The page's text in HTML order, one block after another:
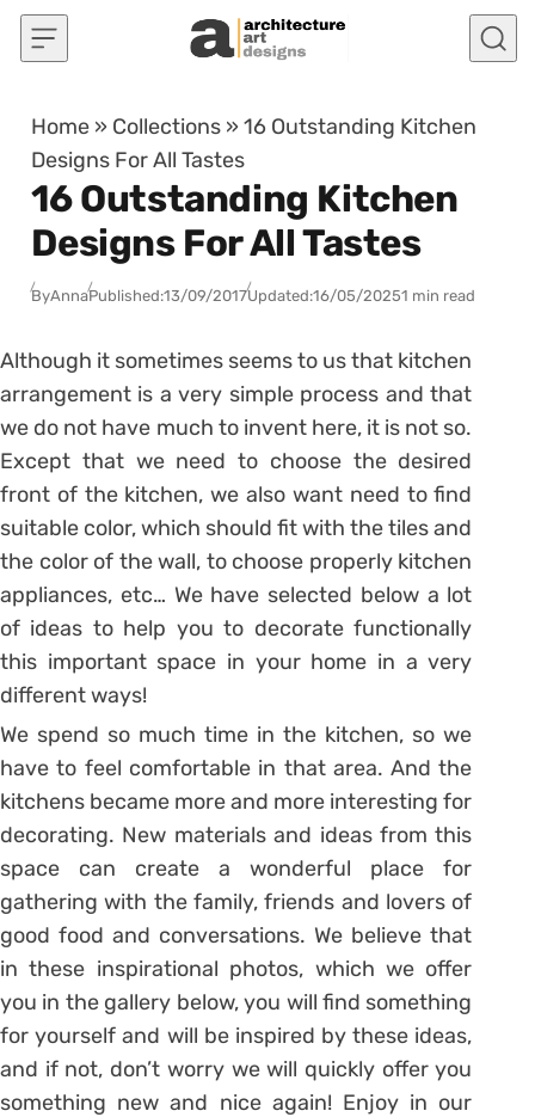
Skip to content
Home » Collections »16 Outstanding Kitchen
Designs For All Tastes
16 Outstanding Kitchen
Designs For All Tastes
ByAnnaPublished:13/09/2017Updated:16/05/20251 min read
Although it sometimes seems to us that kitchen
arrangement is a very simple process and that
we do not have much to invent here, it is not so.
Except that we need to choose the desired
front of the kitchen, we also want need to find
suitable color, which should fit with the tiles and
the color of the wall, to choose properly kitchen
appliances, etc… We have selected below a lot
of ideas to help you to decorate functionally
this important space in your home in a very
different ways!
We spend so much time in the kitchen, so we
have to feel comfortable in that area. And the
kitchens became more and more interesting for
decorating. New materials and ideas from this
space can create a wonderful place for
gathering with the family, friends and lovers of
good food and conversations. We believe that
in these inspirational photos, which we offer
you in the gallery below, you will find something
for yourself and will be inspired by these ideas,
and if not, don’t worry we will quickly offer you
something new and nice again! Enjoy in our